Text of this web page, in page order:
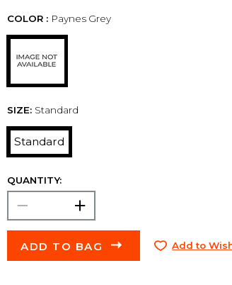
COLOR : Paynes Grey
SIZE: Standard
Standard
QUANTITY:
ADD TO BAG Add to